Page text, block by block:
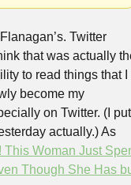
Twitter
that was actually
to read things that I
become my
on Twitter. (I put
This Woman Just
Though She Has